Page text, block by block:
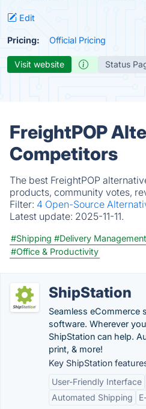
Edit
Pricing: Official Pricing
Visit website Status
FreightPOP
Competitors
The best FreightPOP
products, community votes,
Filter: 4 Open-Source
Latest update: 2025-11-11.
#Shipping #Delivery
#Office & Productivity
ShipStation
Seamless eCommerce
software. Wherever
ShipStation can help.
print, & more!
Key ShipStation
User-Friendly Interface
Automated Shipping